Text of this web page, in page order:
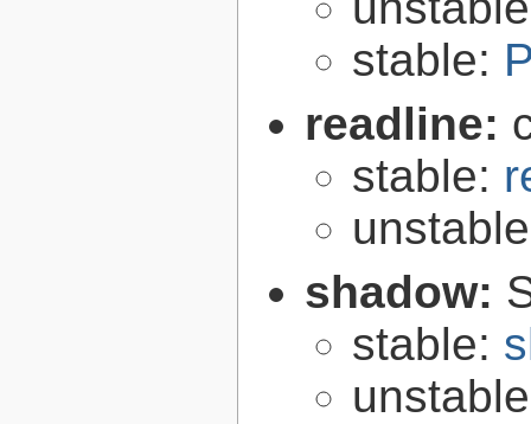
stable:
readline:
stable:
shadow:
stable: